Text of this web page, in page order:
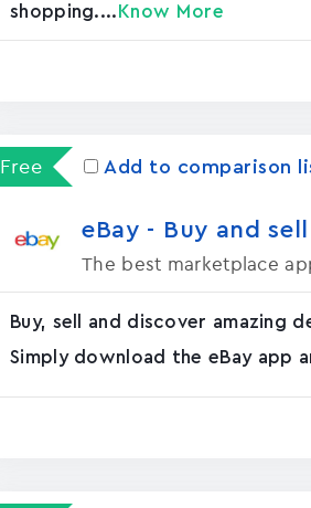
shopping.... Know More
Free Add to comparison
eBay - Buy and
The best marketplace
Buy, sell and discover amazing
Simply download the eBay app